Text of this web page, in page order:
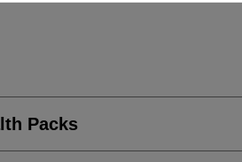
Packs